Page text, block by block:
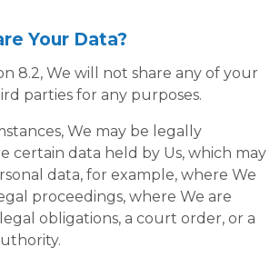
Your Data?
8.2, We will not share any of your
parties for any purposes.
We may be legally
certain data held by Us, which may
data, for example, where We
proceedings, where We are
obligations, a court order, or a